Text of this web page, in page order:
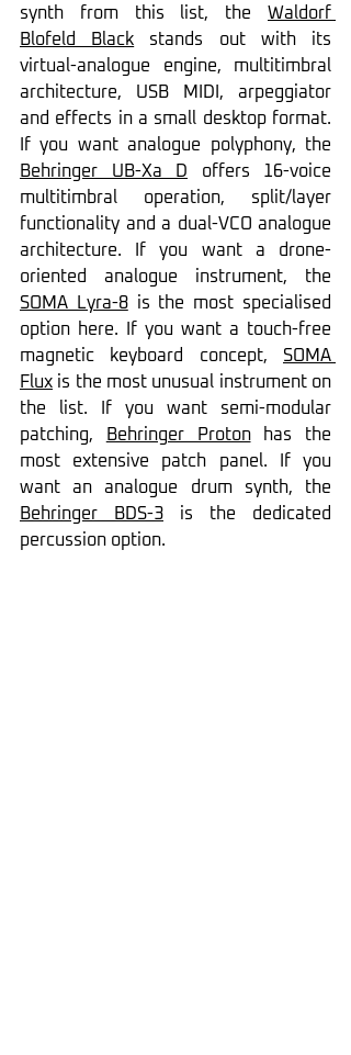
synth from this list, the Waldorf
Blofeld Black stands out with its
virtual-analogue engine, multitimbral
architecture, USB MIDI, arpeggiator
and effects in a small desktop format.
Behringer UB-Xa D offers 16-voice
multitimbral operation, split/layer
functionality and a dual-VCO analogue
architecture. If you want a drone-
SOMA Lyra-8 is the most specialised
option here. If you want a touch-free
magnetic keyboard concept, SOMA
Flux is the most unusual instrument on
the list. If you want semi-modular
patching,
Behringer Proton has the
most extensive patch panel. If you
Behringer BDS-3 is the dedicated
percussion option.